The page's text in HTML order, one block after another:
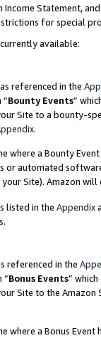
Statement,
for special
available:
referenced in the
“Bounty Events”
Site to a bounty-
.
where a Bounty
or automated
Site). Amazon
listed in the Appendix
.
referenced in the
“Bonus Events”
Site to the
where a Bonus